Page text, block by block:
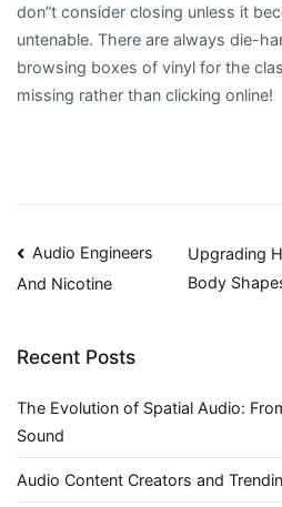
don”t consider closing unless it
untenable. There are always die-
browsing boxes of vinyl for the
missing rather than clicking online!
Post
Audio Engineers
And Nicotine
Upgrading
Body
Recent Posts
The Evolution of Spatial Audio:
Sound
Audio Content Creators and